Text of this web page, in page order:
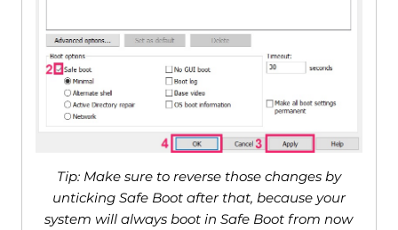
Tip: Make sure to reverse those changes by
unticking Safe Boot after that, because your
system will always boot in Safe Boot from now